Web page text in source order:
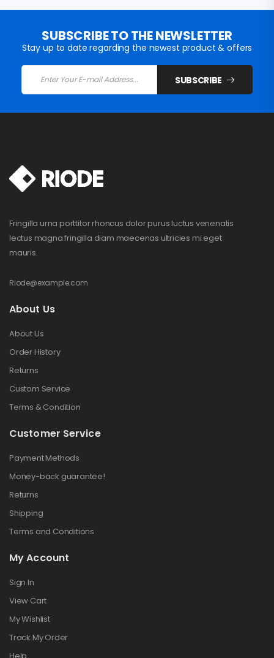
SUBSCRIBE TO THE NEWSLETTER
Stay up to date regarding the newest product & offers
SUBSCRIBE
Fringilla urna porttitor rhoncus dolor purus luctus venenatis
lectus magna fringilla diam maecenas ultricies mi eget
mauris.
Riode@example.com
About Us
About Us
Order History
Returns
Custom Service
Terms & Condition
Customer Service
Payment Methods
Money-back guarantee!
Returns
Shipping
Terms and Conditions
My Account
Sign In
View Cart
My Wishlist
Track My Order